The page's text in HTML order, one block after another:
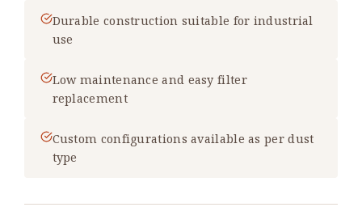
Durable construction suitable for industrial
use
Low maintenance and easy filter
replacement
Custom configurations available as per dust
type